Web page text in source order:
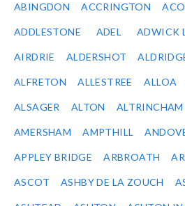
ABINGDON ACCRINGTON
ADDLESTONE ADEL ADWICK
AIRDRIE ALDERSHOT
ALFRETON ALLESTREE ALLOA
ALSAGER ALTON ALTRINCHAM
AMERSHAM AMPTHILL
APPLEY BRIDGE ARBROATH
ASCOT ASHBY DE LA ZOUCH